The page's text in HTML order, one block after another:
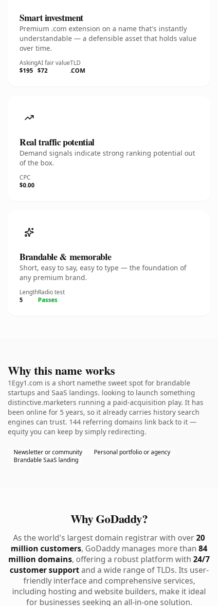
Smart investment
Premium .com extension on a name that's instantly
understandable — a defensible asset that holds value
over time.
Asking
$195
AI fair value
$72
TLD
.COM
Real traffic potential
Demand signals indicate strong ranking potential out
of the box.
CPC
$0.00
Brandable & memorable
Short, easy to say, easy to type — the foundation of
any premium brand.
Length
5
Radio test
Passes
Why this name works
1Egy1.com is a short namethe sweet spot for brandable
startups and SaaS landings. looking to launch something
distinctive.marketers running a paid-acquisition play. It has
been online for 5 years, so it already carries history search
engines can trust. 144 referring domains link back to it —
equity you can keep by simply redirecting.
Newsletter or community
Personal portfolio or agency
Brandable SaaS landing
Why GoDaddy?
As the world's largest domain registrar with over20
million customers, GoDaddy manages more than 84
million domains, offering a robust platform with 24/7
customer supportand a wide range of TLDs. Its user-
friendly interface and comprehensive services,
including hosting and website builders, make it ideal
for businesses seeking an all-in-one solution.